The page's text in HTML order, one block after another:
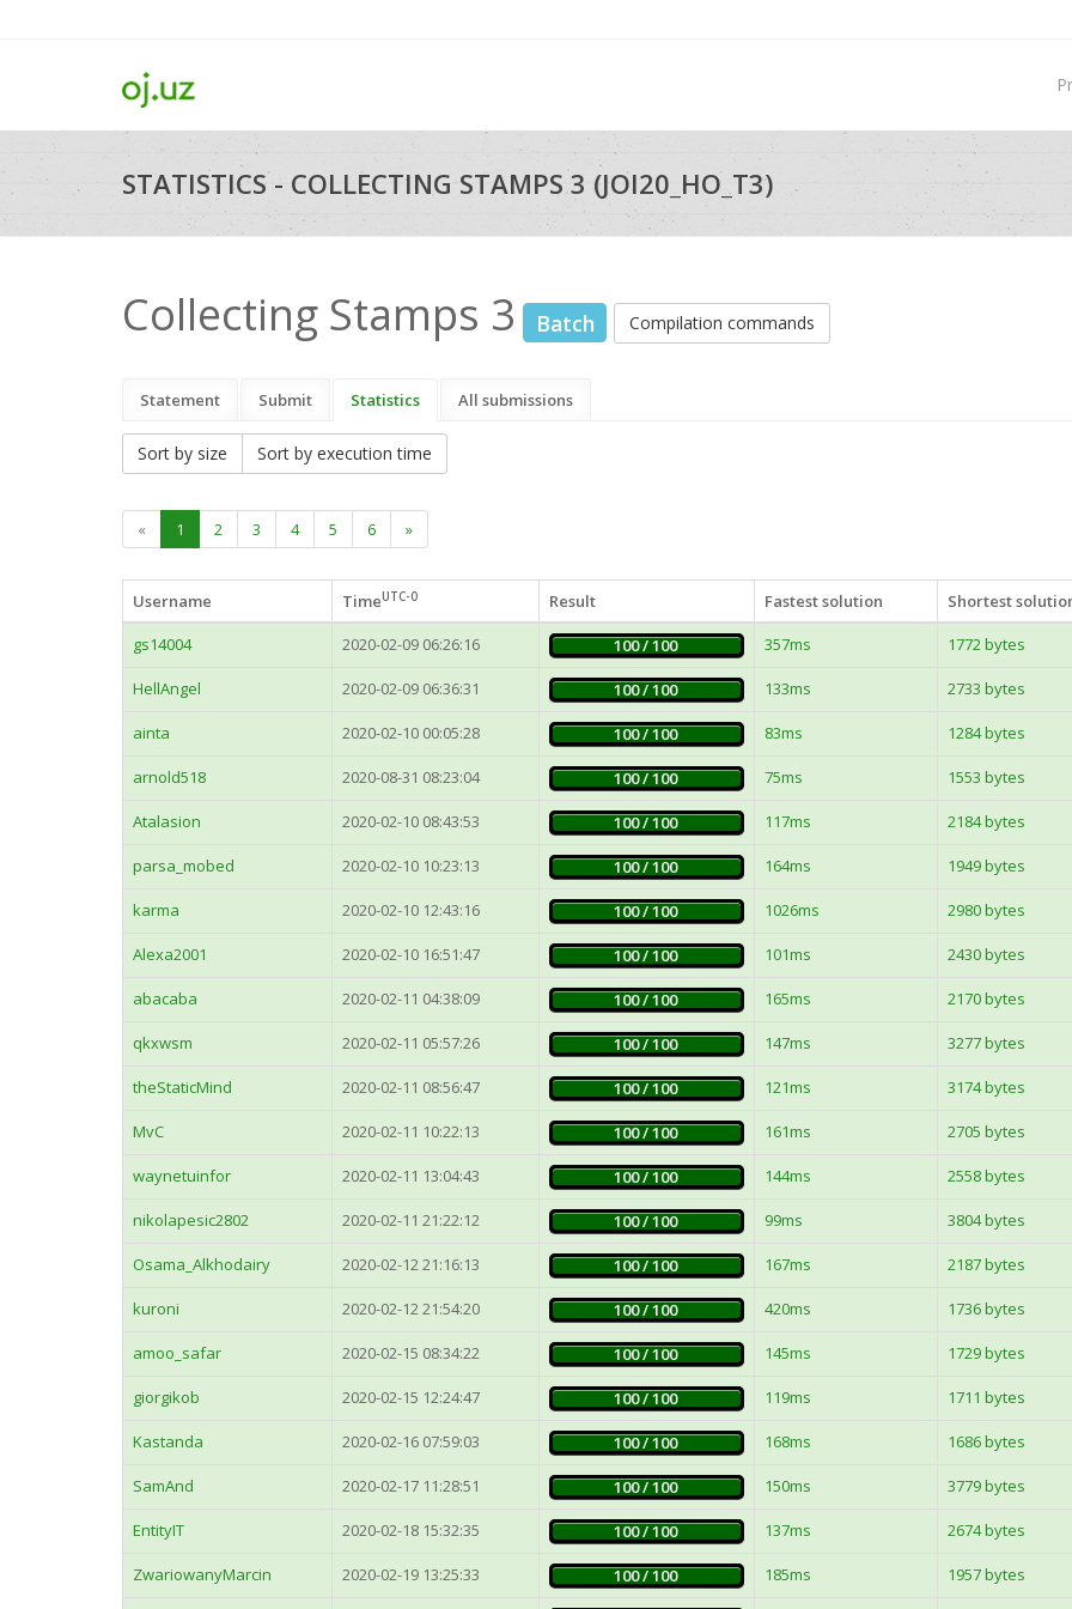
STATISTICS - COLLECTING STAMPS 3 (JOI20_HO_T3)
Collecting Stamps 3 Batch Compilation commands
Statement Submit Statistics All submissions
Sort by size Sort by execution time
« 1 2 3 4 5 6 »
Username TimeUTC-0 Result Fastest solution
Shortest
gs14004
2020-02-09 06:26:16 100 / 100 357ms 1772 bytes
HellAngel 2020-02-09 06:36:31 100 / 100 133ms 2733 bytes
ainta 2020-02-10 00:05:28 100 / 100 83ms 1284 bytes
arnold518 2020-08-31 08:23:04 100 / 100 75ms 1553 bytes
Atalasion 2020-02-10 08:43:53 100 / 100 117ms 2184 bytes
parsa_mobed 2020-02-10 10:23:13 100 / 100 164ms 1949 bytes
karma 2020-02-10 12:43:16 100 / 100 1026ms 2980 bytes
Alexa2001 2020-02-10 16:51:47 100 / 100 101ms 2430 bytes
abacaba 2020-02-11 04:38:09 100 / 100 165ms 2170 bytes
qkxwsm 2020-02-11 05:57:26 100 / 100 147ms 3277 bytes
theStaticMind 2020-02-11 08:56:47 100 / 100 121ms 3174 bytes
MvC 2020-02-11 10:22:13 100 / 100 161ms 2705 bytes
waynetuinfor 2020-02-11 13:04:43 100 / 100 144ms 2558 bytes
nikolapesic2802 2020-02-11 21:22:12 100 / 100 99ms 3804 bytes
Osama_Alkhodairy 2020-02-12 21:16:13 100 / 100 167ms 2187 bytes
kuroni 2020-02-12 21:54:20 100 / 100 420ms 1736 bytes
amoo_safar 2020-02-15 08:34:22 100 / 100 145ms 1729 bytes
giorgikob 2020-02-15 12:24:47 100 / 100 119ms 1711 bytes
Kastanda 2020-02-16 07:59:03 100 / 100 168ms 1686 bytes
SamAnd 2020-02-17 11:28:51 100 / 100 150ms 3779 bytes
EntityIT 2020-02-18 15:32:35 100 / 100 137ms 2674 bytes
ZwariowanyMarcin 2020-02-19 13:25:33 100 / 100 185ms 1957 bytes